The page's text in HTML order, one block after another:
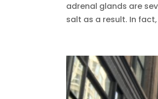
adrenal glands are
salt as a result. In